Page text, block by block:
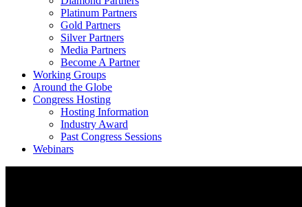
Platinum Partners
Gold Partners
Silver Partners
Media Partners
Become A Partner
Working Groups
Around the Globe
Congress Hosting
Hosting Information
Industry Award
Past Congress Sessions
Webinars